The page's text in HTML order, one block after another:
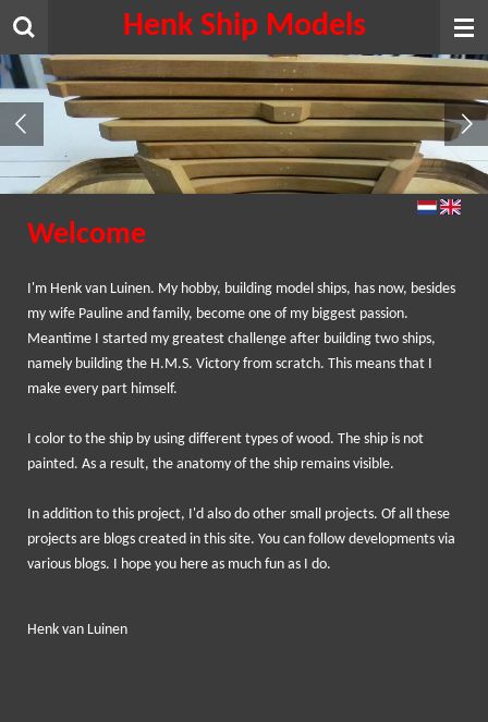
Skip
main
content
Henk Ship Models
Welcome
I'm Henk van Luinen. My hobby, building model ships, has now, besides
my wife Pauline and family, become one of my biggest passion.
Meantime I started my greatest challenge after building two ships,
namely building the H.M.S. Victory from scratch. This means that I
make every part himself.
I color to the ship by using different types of wood. The ship is not
painted. As a result, the anatomy of the ship remains visible.
In addition to this project, I'd also do other small projects. Of all these
projects are blogs created in this site. You can follow developments via
various blogs. I hope you here as much fun as I do.
Henk van Luinen